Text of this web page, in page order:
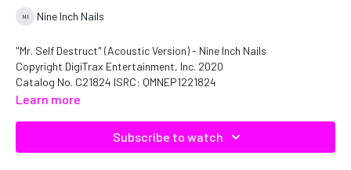
Nine Inch Nails
"Mr. Self Destruct" (Acoustic Version) - Nine Inch Nails
Copyright DigiTrax Entertainment, Inc. 2020
Catalog No. C21824 ISRC: QMNEP1221824
Learn more
Subscribe to watch